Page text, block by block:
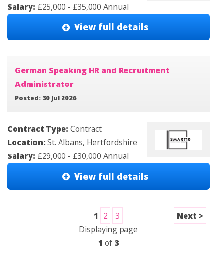
Salary: £25,000 - £35,000 Annual
View full details
German Speaking HR and Recruitment
Administrator
Posted: 30 Jul 2026
Contract Type: Contract
Location: St. Albans, Hertfordshire
Salary: £29,000 - £30,000 Annual
View full details
1 2
3
Displaying page
1 of 3
Next >